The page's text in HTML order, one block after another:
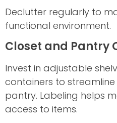
Declutter regularly to
functional environment.
Closet and Pantry
Invest in adjustable
containers to
pantry. Labeling helps
access to items.